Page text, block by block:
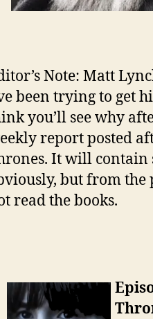
Note: Matt
been trying to get
you’ll see why
report posted
It will contain
but from the
read the books.